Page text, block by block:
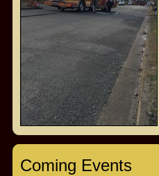
Coming Events